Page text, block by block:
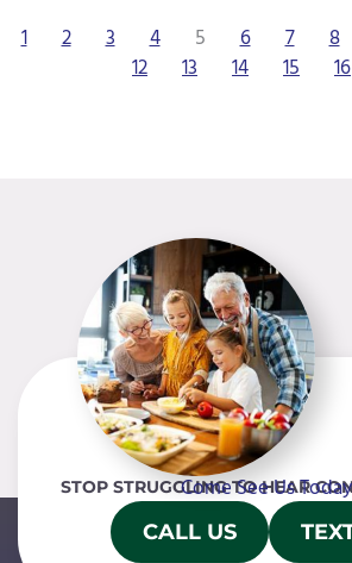
1 2 3 4 5 6 7 8
12
13 14 15 16
STOP STRUGGLING TO HEAR
Come See Us Today
CALL US